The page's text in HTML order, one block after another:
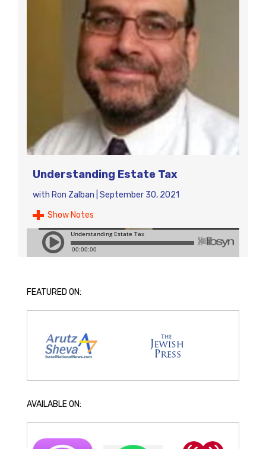
Understanding Estate Tax
with Ron Zalban September 30, 2021
Show Notes
FEATURED ON:
AVAILABLE ON: